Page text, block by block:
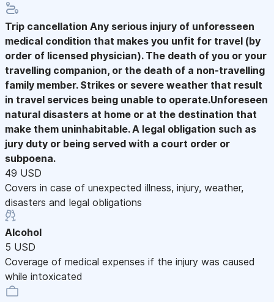
Trip cancellation Any serious injury of unforesseen
medical condition that makes you unfit for travel (by
order of licensed physician). The death of you or your
travelling companion, or the death of a non-travelling
family member. Strikes or severe weather that result
in travel services being unable to operate.Unforeseen
natural disasters at home or at the destination that
make them uninhabitable. A legal obligation such as
jury duty or being served with a court order or
subpoena.
49 USD
Covers in case of unexpected illness, injury, weather,
disasters and legal obligations
Alcohol
5 USD
Coverage of medical expenses if the injury was caused
while intoxicated